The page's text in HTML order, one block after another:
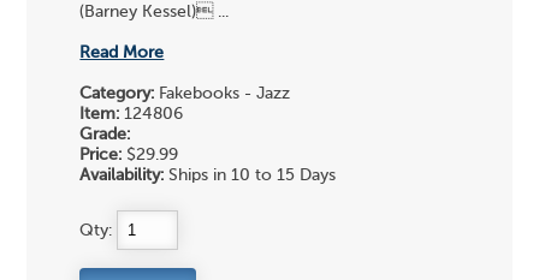
(Barney Kessel) ...
Read More
Category: Fakebooks - Jazz
Item: 124806
Grade:
Price: $29.99
Availability: Ships in 10 to 15 Days
Qty: